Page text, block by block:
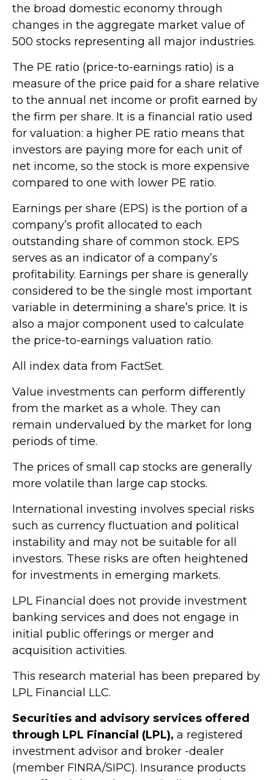
the broad domestic economy through
changes in the aggregate market value of
500 stocks representing all major industries.
The PE ratio (price-to-earnings ratio) is a
measure of the price paid for a share relative
to the annual net income or profit earned by
the firm per share. It is a financial ratio used
for valuation: a higher PE ratio means that
investors are paying more for each unit of
net income, so the stock is more expensive
compared to one with lower PE ratio.
Earnings per share (EPS) is the portion of a
company’s profit allocated to each
outstanding share of common stock. EPS
serves as an indicator of a company’s
profitability. Earnings per share is generally
considered to be the single most important
variable in determining a share’s price. It is
also a major component used to calculate
the price-to-earnings valuation ratio.
All index data from FactSet.
Value investments can perform differently
from the market as a whole. They can
remain undervalued by the market for long
periods of time.
The prices of small cap stocks are generally
more volatile than large cap stocks.
International investing involves special risks
such as currency fluctuation and political
instability and may not be suitable for all
investors. These risks are often heightened
for investments in emerging markets.
LPL Financial does not provide investment
banking services and does not engage in
initial public offerings or merger and
acquisition activities.
This research material has been prepared by
LPL Financial LLC.
Securities and advisory services offered
through LPL Financial (LPL), a registered
investment advisor and broker -dealer
(member FINRA/SIPC). Insurance products